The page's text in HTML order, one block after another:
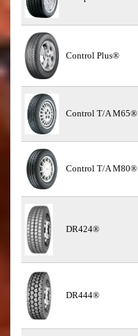
Control Plus®
Control T/A M65®
Control T/A M80®
DR424®
DR444®